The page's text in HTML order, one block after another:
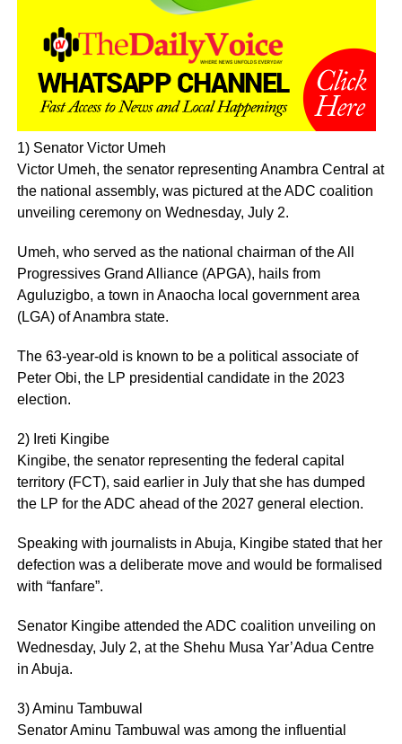
1) Senator Victor Umeh
Victor Umeh, the senator representing Anambra Central at
the national assembly, was pictured at the ADC coalition
unveiling ceremony on Wednesday, July 2.
Umeh, who served as the national chairman of the All
Progressives Grand Alliance (APGA), hails from
Aguluzigbo, a town in Anaocha local government area
(LGA) of Anambra state.
The 63-year-old is known to be a political associate of
Peter Obi, the LP presidential candidate in the 2023
election.
2) Ireti Kingibe
Kingibe, the senator representing the federal capital
territory (FCT), said earlier in July that she has dumped
the LP for the ADC ahead of the 2027 general election.
Speaking with journalists in Abuja, Kingibe stated that her
defection was a deliberate move and would be formalised
with “fanfare”.
Senator Kingibe attended the ADC coalition unveiling on
Wednesday, July 2, at the Shehu Musa Yar’Adua Centre
in Abuja.
3) Aminu Tambuwal
Senator Aminu Tambuwal was among the influential